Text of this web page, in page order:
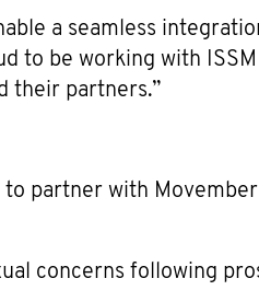
a seamless
to be working with
their partners.”
partner with
concerns following